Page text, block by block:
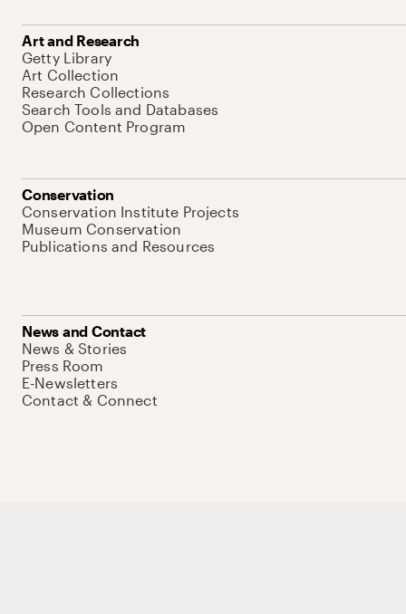
Art and Research
Getty Library
Art Collection
Research Collections
Search Tools and Databases
Open Content Program
Conservation
Conservation Institute Projects
Museum Conservation
Publications and Resources
News and Contact
News & Stories
Press Room
E-Newsletters
Contact & Connect